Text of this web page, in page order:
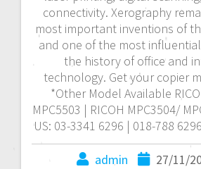
connectivity. Xerography
most important inventions of
and one of the most
the history of office and
technology. Get your copier
*Other Model Available
MPC5503 | RICOH MPC3504/
US: 03-3341 6296 | 018-788
admin 27/11/